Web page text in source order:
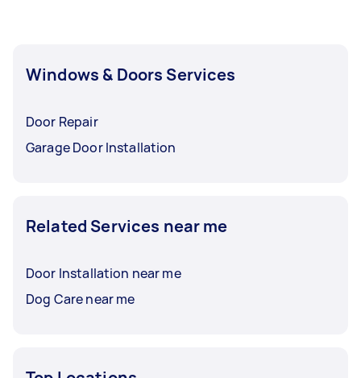
Windows & Doors Services
Door Repair
Garage Door Installation
Related Services near me
Door Installation near me
Dog Care near me